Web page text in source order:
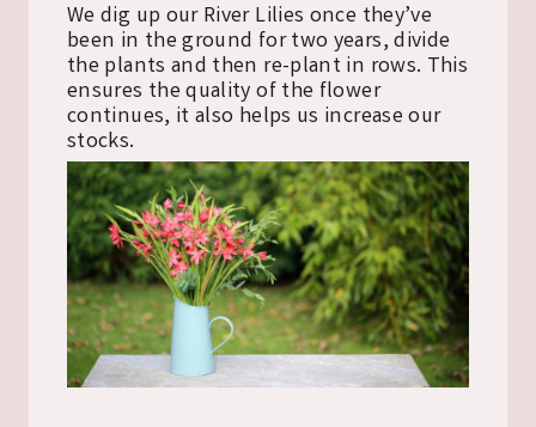
We dig up our River Lilies once they’ve
been in the ground for two years, divide
the plants and then re-plant in rows. This
ensures the quality of the flower
continues, it also helps us increase our
stocks.